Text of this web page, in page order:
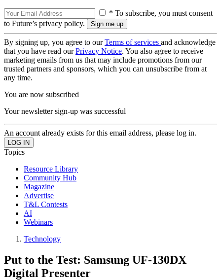
* To subscribe, you must consent
to Future’s privacy policy.
By signing up, you agree to ourTerms of services and acknowledge
that you have read ourPrivacy Notice. You also agree to receive
marketing emails from us that may include promotions from our
trusted partners and sponsors, which you can unsubscribe from at
any time.
You are now subscribed
Your newsletter sign-up was successful
An account already exists for this email address, please log in.
Topics
Resource Library
Community Hub
Magazine
Advertise
T&L Contests
AI
Webinars
Technology
Put to the Test: Samsung UF-130DX
Digital Presenter